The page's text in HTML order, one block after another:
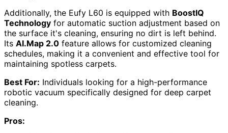
Additionally, the Eufy L60 is equipped with BoostIQ
Technology for automatic suction adjustment based on
the surface it's cleaning, ensuring no dirt is left behind.
Its AI.Map 2.0 feature allows for customized cleaning
schedules, making it a convenient and effective tool for
maintaining spotless carpets.
Best For: Individuals looking for a high-performance
robotic vacuum specifically designed for deep carpet
cleaning.
Pros: